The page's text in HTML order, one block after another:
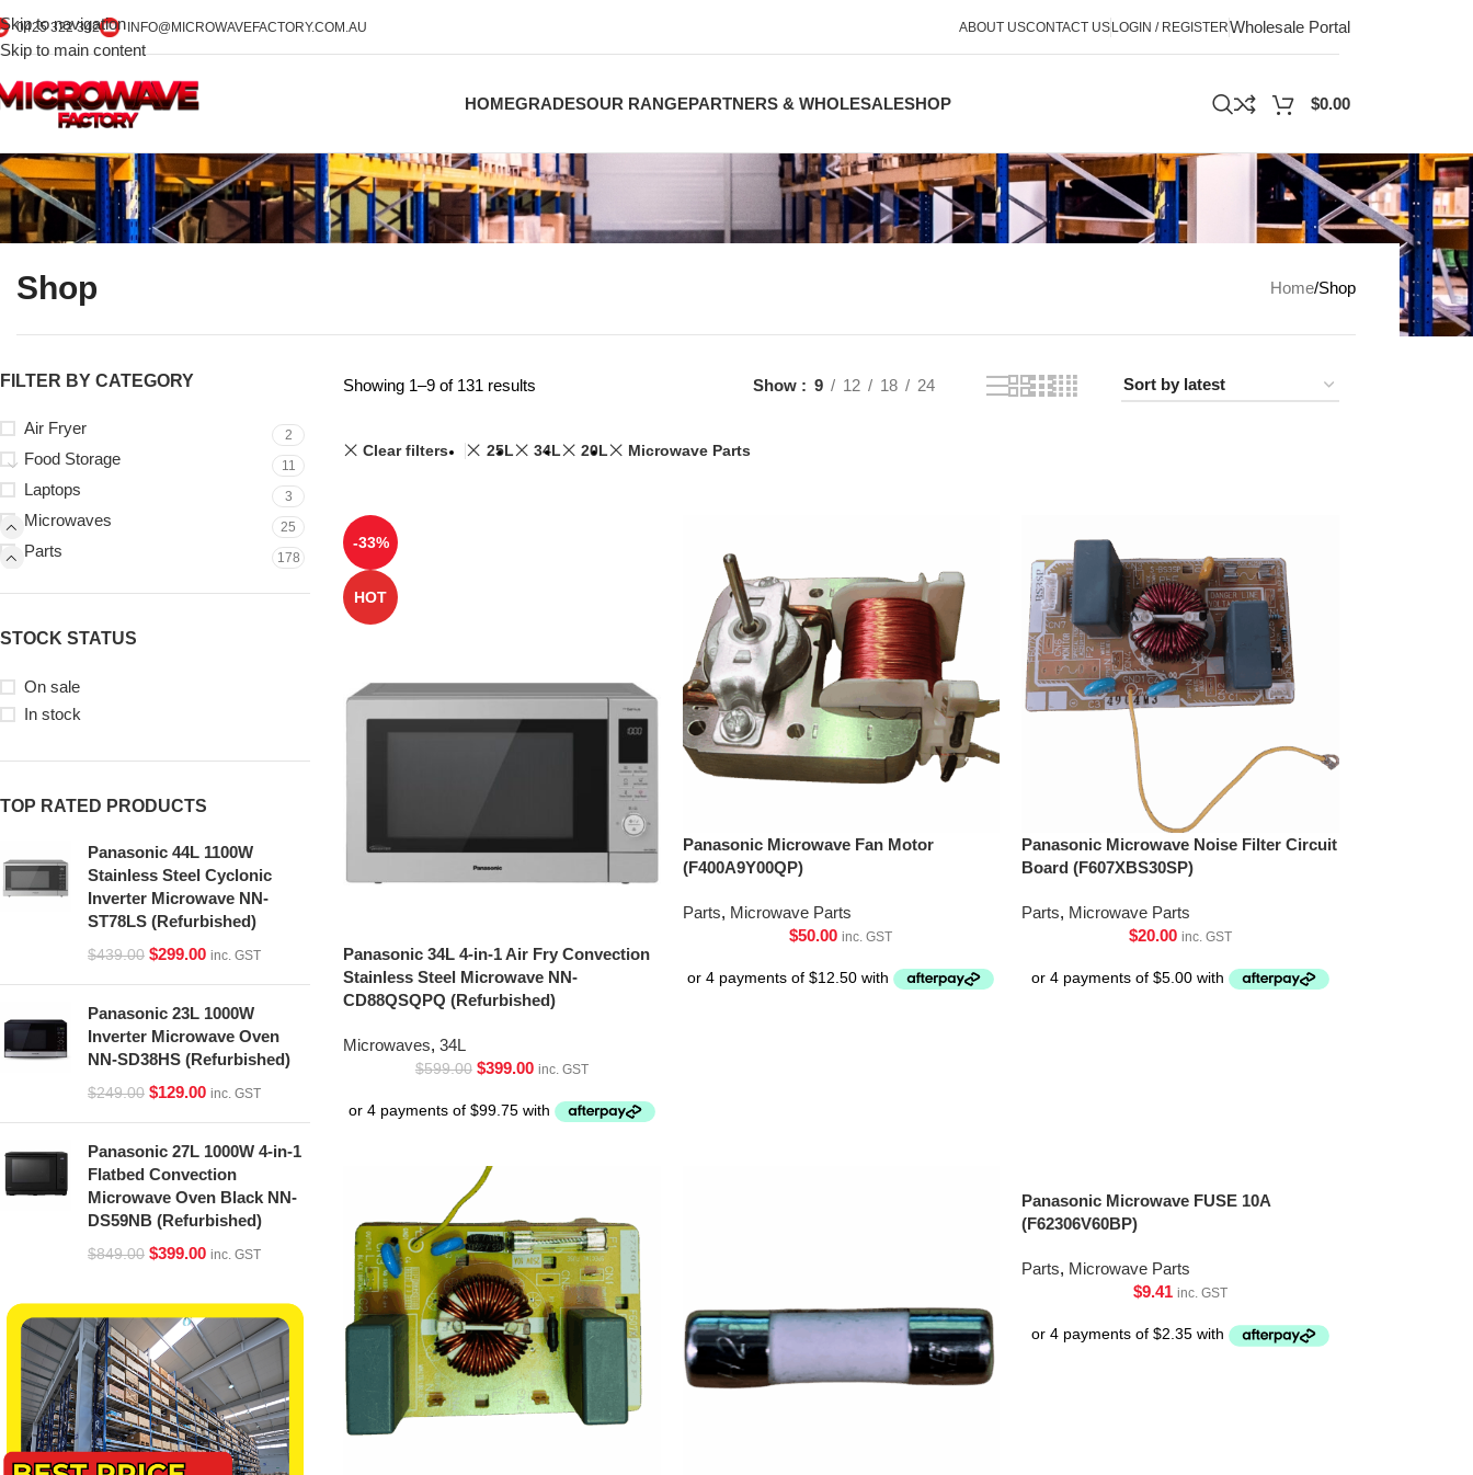
Skip to navigation
Skip to main content
0425 322 342 INFO@MICROWAVEFACTORY.COM.AU ABOUT USCONTACT USLOGIN / REGISTERWholesale Portal
HOMEGRADESOUR RANGEPARTNERS & WHOLESALESHOP $0.00
Shop Home Shop
FILTER BY CATEGORY
Air Fryer 2
Food Storage 11
Laptops 3
Microwaves 25
Parts 178
STOCK STATUS
On sale
In stock
TOP RATED PRODUCTS
Panasonic 44L 1100W
Stainless Steel Cyclonic
Inverter Microwave NN-
ST78LS (Refurbished)
$439.00 $299.00 inc. GST
Panasonic 23L 1000W
Inverter Microwave Oven
NN-SD38HS (Refurbished)
$249.00 $129.00 inc. GST
Panasonic 27L 1000W 4-in-1
Flatbed Convection
Microwave Oven Black NN-
DS59NB (Refurbished)
$849.00 $399.00 inc. GST
Showing 1–9 of 131 results Show 9 12 18 24
Clear filters 25L 34L 20L Microwave Parts
-33%
HOT
Panasonic 34L 4-in-1 Air Fry Convection
Stainless Steel Microwave NN-
CD88QSQPQ (Refurbished)
Microwaves, 34L
$599.00 $399.00 inc. GST
Panasonic Microwave Fan Motor
(F400A9Y00QP)
Parts, Microwave Parts
$50.00 inc. GST
Panasonic Microwave Noise Filter Circuit
Board (F607XBS30SP)
Parts, Microwave Parts
$20.00 inc. GST
Panasonic Microwave FUSE 10A
(F62306V60BP)
Parts, Microwave Parts
$9.41 inc. GST